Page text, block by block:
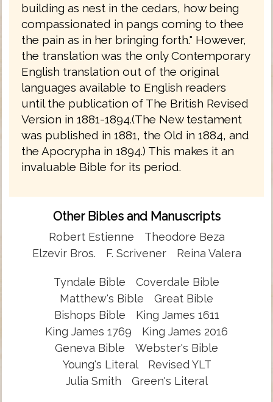
building as nest in the cedars, how being
compassionated in pangs coming to thee
the pain as in her bringing forth." However,
the translation was the only Contemporary
English translation out of the original
languages available to English readers
until the publication of The British Revised
Version in 1881-1894.(The New testament
was published in 1881, the Old in 1884, and
the Apocrypha in 1894.) This makes it an
invaluable Bible for its period.
Other Bibles and Manuscripts
Robert Estienne
Theodore Beza
Elzevir Bros.
F. Scrivener Reina Valera
Tyndale Bible
Coverdale Bible
Matthew's Bible
Great Bible
Bishops Bible
King James 1611
King James 1769
King James 2016
Geneva Bible
Webster's Bible
Young's Literal
Revised YLT
Julia Smith
Green's Literal